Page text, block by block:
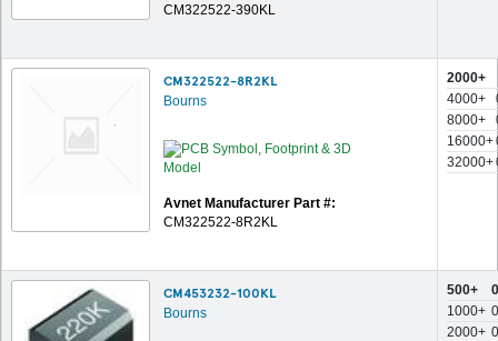
CM322522-390KL
CM322522-8R2KL
Bourns
Avnet Manufacturer Part #:
CM322522-8R2KL
2000+
4000+
8000+
16000+
32000+
CM453232-100KL
Bourns
500+
1000+
2000+